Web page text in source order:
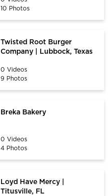
10 Photos
Twisted Root Burger
Company | Lubbock, Texas
0 Videos
9 Photos
Breka Bakery
0 Videos
4 Photos
Loyd Have Mercy |
Titusville, FL